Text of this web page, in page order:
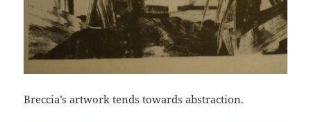
Breccia’s artwork tends towards abstraction.